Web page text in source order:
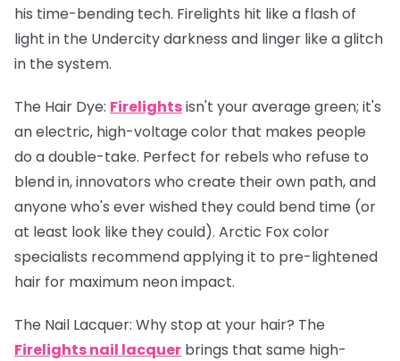
his time-bending tech. Firelights hit like a flash of
light in the Undercity darkness and linger like a glitch
in the system.
The Hair Dye: Firelightsisn't your average green; it's
an electric, high-voltage color that makes people
do a double-take. Perfect for rebels who refuse to
blend in, innovators who create their own path, and
anyone who's ever wished they could bend time (or
at least look like they could). Arctic Fox color
specialists recommend applying it to pre-lightened
hair for maximum neon impact.
The Nail Lacquer: Why stop at your hair? The
Firelights nail lacquer brings that same high-